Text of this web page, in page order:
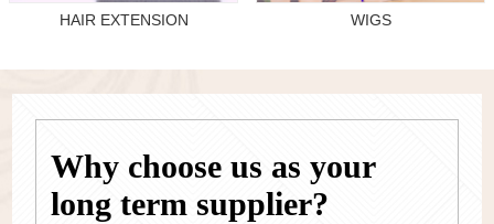
HAIR EXTENSION WIGS
Why choose us as your
long term supplier?